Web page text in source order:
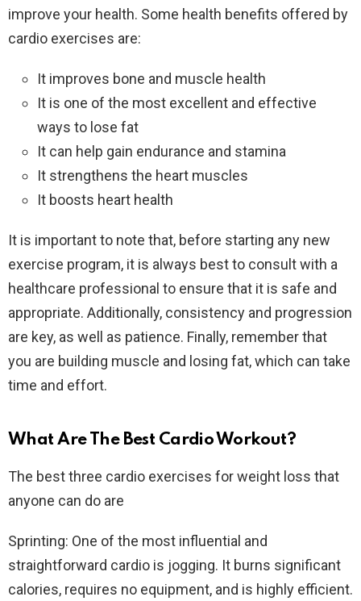
improve your health. Some health benefits offered by
cardio exercises are:
It improves bone and muscle health
It is one of the most excellent and effective
ways to lose fat
It can help gain endurance and stamina
It strengthens the heart muscles
It boosts heart health
It is important to note that, before starting any new
exercise program, it is always best to consult with a
healthcare professional to ensure that it is safe and
appropriate. Additionally, consistency and progression
are key, as well as patience. Finally, remember that
you are building muscle and losing fat, which can take
time and effort.
What Are The Best Cardio Workout?
The best three cardio exercises for weight loss that
anyone can do are
Sprinting: One of the most influential and
straightforward cardio is jogging. It burns significant
calories, requires no equipment, and is highly efficient.